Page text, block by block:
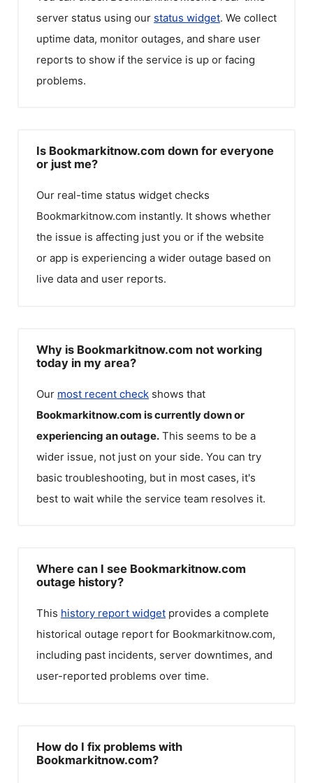
server status using our status widget. We collect
uptime data, monitor outages, and share user
reports to show if the service is up or facing
problems.
Is Bookmarkitnow.com down for everyone
or just me?
Our real-time status widget checks
Bookmarkitnow.com instantly. It shows whether
the issue is affecting just you or if the website
or app is experiencing a wider outage based on
live data and user reports.
Why is Bookmarkitnow.com not working
today in my area?
Our most recent check shows that
Bookmarkitnow.com is currently down or
experiencing an outage. This seems to be a
wider issue, not just on your side. You can try
basic troubleshooting, but in most cases, it's
best to wait while the service team resolves it.
Where can I see Bookmarkitnow.com
outage history?
This history report widget provides a complete
historical outage report for Bookmarkitnow.com,
including past incidents, server downtimes, and
user-reported problems over time.
How do I fix problems with
Bookmarkitnow.com?